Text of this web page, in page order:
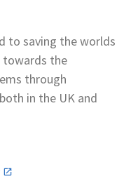
to saving the worlds
towards the
through
in the UK and